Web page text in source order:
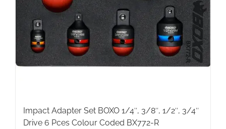
Impact Adapter Set BOXO 1/4″, 3/8″, 1/2″, 3/4″
Drive 6 Pces Colour Coded BX772-R